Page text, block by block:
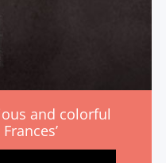
and colorful